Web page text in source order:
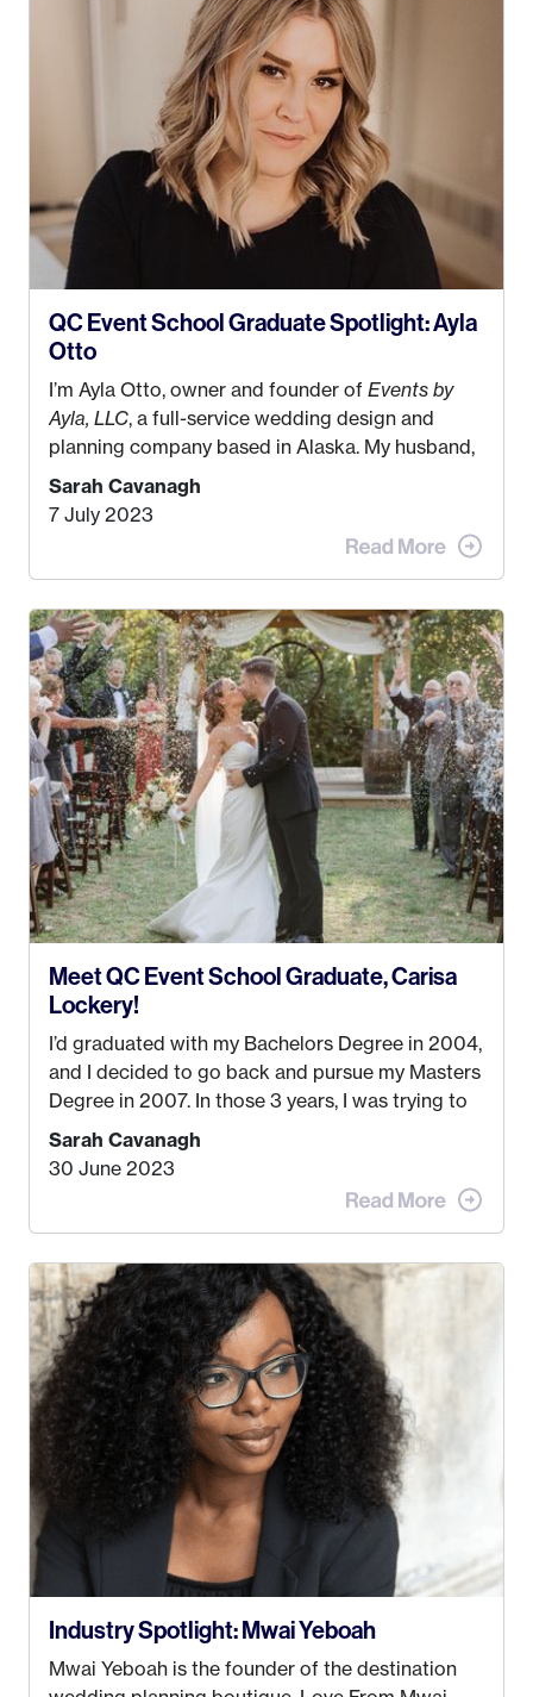
QC Event School Graduate Spotlight: Ayla
Otto
I’m Ayla Otto, owner and founder of Events by
Ayla, LLC, a full-service wedding design and
planning company based in Alaska. My husband,
Kyle, and I were both born and raised in Homer,
Alaska. Kyle and I met when I was 18 and we’ve
been together for 11 years! We currently live in
the MatSu Valley with our three sons (who are all
my Bachelors in Hospitality and Event
Management from the University of Alaska,
Anchorage. In 2019, I started dreaming of a way I
could help people while also incorporating my
passions. That’s whenEvents by Aylawas
created! I’ve been in business for 4 years and
love it more every single year!
Sarah Cavanagh
7 July 2023
Meet QC Event School Graduate, Carisa
Lockery!
I’d graduated with my Bachelors Degree in 2004,
and I decided to go back and pursue my Masters
Degree in 2007. In those 3 years, I was trying to
find a job that I really thought I would be happy
doing. My dream was always to work for an
advertising agency in New York City! However,
when I met my (eventual) husband in 2005, I
take. I hated every job I had that required me to
be stuck in an office from 9am – 5pm every day. I
just knew I wasn’t cut out for that. So, I gave
some thought as to what really made me happy…
Sarah Cavanagh
30 June 2023
Industry Spotlight: Mwai Yeboah
Mwai Yeboah is the founder of the destination